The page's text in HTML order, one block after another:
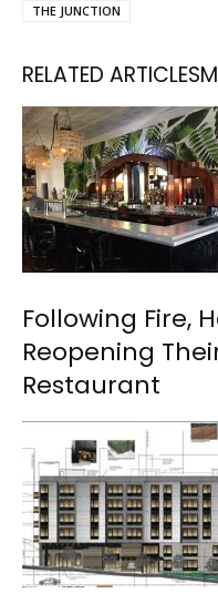
THE JUNCTION
RELATED ARTICLES
Following Fire,
Reopening
Restaurant